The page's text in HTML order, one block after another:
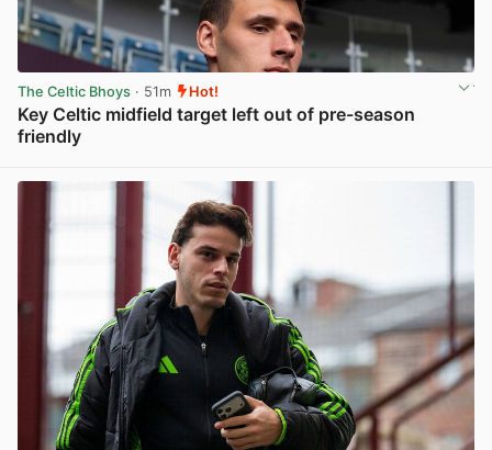
The Celtic Bhoys · 51m Hot!
Key Celtic midfield target left out of pre-season
friendly